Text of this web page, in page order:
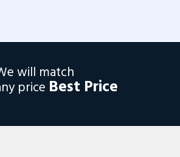
will match
price Best Price